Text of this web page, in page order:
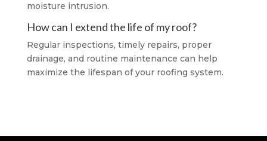
moisture intrusion.
How can I extend the life of my roof?
Regular inspections, timely repairs, proper
drainage, and routine maintenance can help
maximize the lifespan of your roofing system.